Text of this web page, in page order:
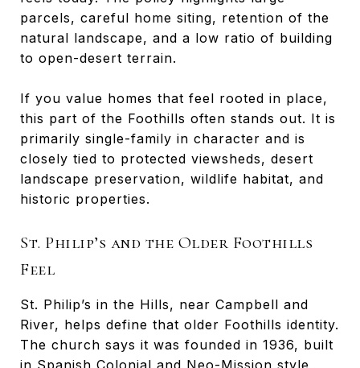
parcels, careful home siting, retention of the
natural landscape, and a low ratio of building
to open-desert terrain.
If you value homes that feel rooted in place,
this part of the Foothills often stands out. It is
primarily single-family in character and is
closely tied to protected viewsheds, desert
landscape preservation, wildlife habitat, and
historic properties.
St. Philip’s and the Older Foothills
Feel
St. Philip’s in the Hills, near Campbell and
River, helps define that older Foothills identity.
The church says it was founded in 1936, built
in Spanish Colonial and Neo-Mission style,